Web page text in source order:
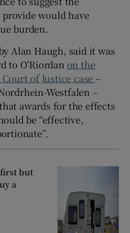
would have
burden.
Alan Haugh, said it was
to O’Riordan on the
of Justice case –
Westfalen –
awards for the effects
be “effective,
first but
a